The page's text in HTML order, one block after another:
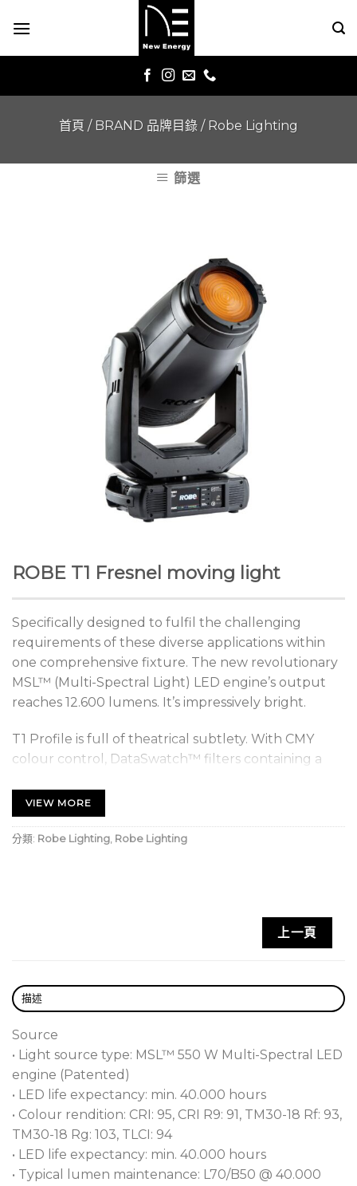
首頁 / BRAND 品牌目錄 / Robe Lighting
篩選
ROBE T1 Fresnel moving light
Specifically designed to fulfil the challenging
requirements of these diverse applications within
one comprehensive fixture. The new revolutionary
MSL™ (Multi-Spectral Light) LED engine’s output
reaches 12.600 lumens. It’s impressively bright.
T1 Profile is full of theatrical subtlety. With CMY
colour control, DataSwatch™ filters containing a
generation RCC™ (Robe Colour Calibration)
algorithm and a wide ranging 2700K to 8000K CCT
control, all variations of colour are possible for even
high CRI of 95+ provides natural skin tones.
free management for all vision systems such as HD
and UHD cameras. All this combined with our crisp
framing shutter system, full zoom range of 0,5° and
10° variable frosts, specially designed breakup and
aerial gobos, animation wheel and prism, gives you
total control of your designs in theatre, television
and touring.
VIEW MORE
分類: Robe Lighting, Robe Lighting
上一頁
描述
Source
• Light source type: MSL™ 550 W Multi-Spectral LED
engine (Patented)
• LED life expectancy: min. 40.000 hours
• Colour rendition: CRI: 95, CRI R9: 91, TM30-18 Rf: 93,
TM30-18 Rg: 103, TLCI: 94
• LED life expectancy: min. 40.000 hours
• Typical lumen maintenance: L70/B50 @ 40.000